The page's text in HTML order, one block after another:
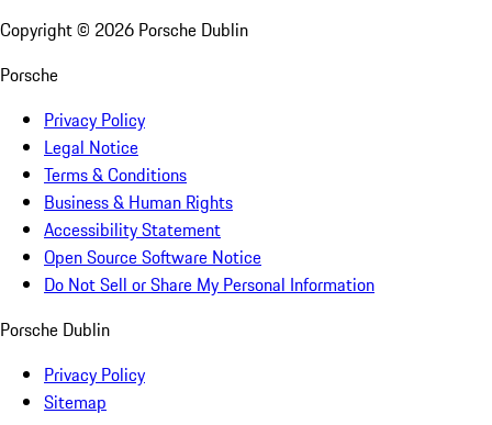
Copyright © 2026 Porsche Dublin
Porsche
Privacy Policy
Legal Notice
Terms & Conditions
Business & Human Rights
Accessibility Statement
Open Source Software Notice
Do Not Sell or Share My Personal Information
Porsche Dublin
Privacy Policy
Sitemap